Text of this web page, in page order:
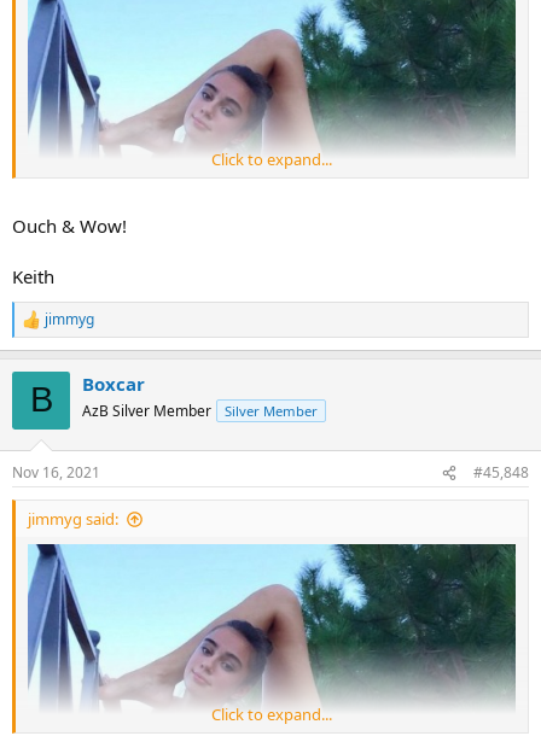
Click to expand...
Ouch & Wow!
Keith
R
e
s
:
jimmyg
B Boxcar
AzB Silver Member Silver Member
Nov 16, 2021 #45,848
jimmyg said:
Click to expand...